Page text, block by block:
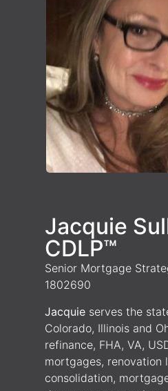
Jacquie
CDLP™
Senior Mortgage
1802690
Jacquie serves the
Colorado, Illinois and
refinance, FHA, VA,
mortgages, renovation
consolidation,